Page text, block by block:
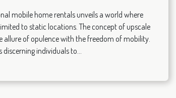
mobile home rentals unveils a world where
to static locations. The concept of upscale
allure of opulence with the freedom of mobility.
individuals to...